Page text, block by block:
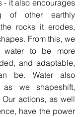
- it also encourages
of other earthly
rocks it erodes,
From this, we
water to be more
and adaptable,
be. Water also
we shapeshift,
actions, as well
have the power